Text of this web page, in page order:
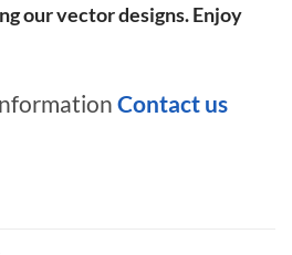
our vector designs. Enjoy
Contact us